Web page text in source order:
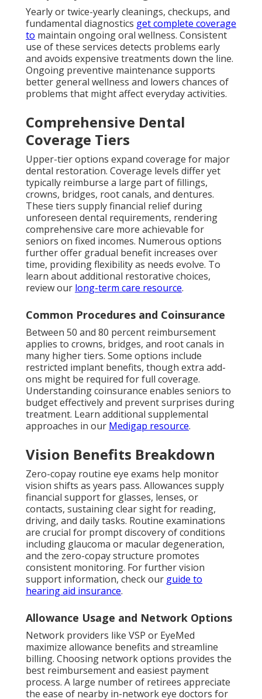
Yearly or twice-yearly cleanings, checkups, and
fundamental diagnostics get complete coverage
to maintain ongoing oral wellness. Consistent
use of these services detects problems early
and avoids expensive treatments down the line.
Ongoing preventive maintenance supports
better general wellness and lowers chances of
problems that might affect everyday activities.
Comprehensive Dental
Coverage Tiers
Upper-tier options expand coverage for major
dental restoration. Coverage levels differ yet
typically reimburse a large part of fillings,
crowns, bridges, root canals, and dentures.
These tiers supply financial relief during
unforeseen dental requirements, rendering
comprehensive care more achievable for
seniors on fixed incomes. Numerous options
further offer gradual benefit increases over
time, providing flexibility as needs evolve. To
learn about additional restorative choices,
review our long-term care resource.
Common Procedures and Coinsurance
Between 50 and 80 percent reimbursement
applies to crowns, bridges, and root canals in
many higher tiers. Some options include
restricted implant benefits, though extra add-
ons might be required for full coverage.
Understanding coinsurance enables seniors to
budget effectively and prevent surprises during
treatment. Learn additional supplemental
approaches in our Medigap resource.
Vision Benefits Breakdown
Zero-copay routine eye exams help monitor
vision shifts as years pass. Allowances supply
financial support for glasses, lenses, or
contacts, sustaining clear sight for reading,
driving, and daily tasks. Routine examinations
are crucial for prompt discovery of conditions
including glaucoma or macular degeneration,
and the zero-copay structure promotes
consistent monitoring. For further vision
support information, check our guide to
hearing aid insurance.
Allowance Usage and Network Options
Network providers like VSP or EyeMed
maximize allowance benefits and streamline
billing. Choosing network options provides the
best reimbursement and easiest payment
process. A large number of retirees appreciate
the ease of nearby in-network eye doctors for